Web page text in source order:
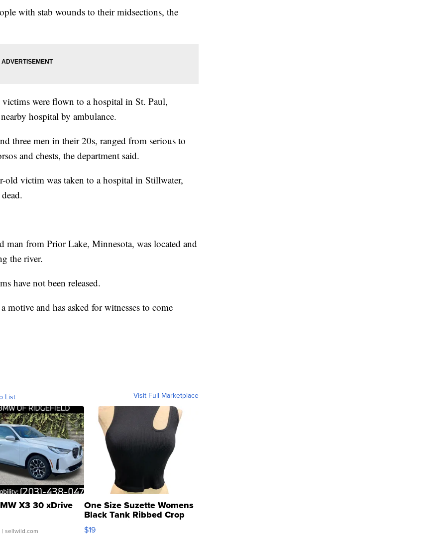
with stab wounds to their midsections, the
were flown to a hospital in St. Paul,
hospital by ambulance.
three men in their 20s, ranged from serious to
and chests, the department said.
old victim was taken to a hospital in Stillwater,
man from Prior Lake, Minnesota, was located and
the river.
have not been released.
motive and has asked for witnesses to come
List Visit Full Marketplace
X3 30 xDrive
| sellwild.com
One Size Suzette Womens
Black Tank Ribbed Crop
Asymmetrical ...
$19